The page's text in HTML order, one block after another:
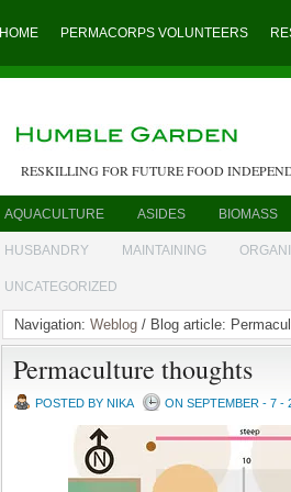
HOME PERMACORPS VOLUNTEERS
RESKILLING FOR FUTURE FOOD
AQUACULTURE ASIDES BIOMASS
HUSBANDRY MAINTAINING
UNCATEGORIZED
Navigation: Weblog / Blog article:
Permaculture thoughts
POSTED BY NIKA ON SEPTEMBER - 7 -